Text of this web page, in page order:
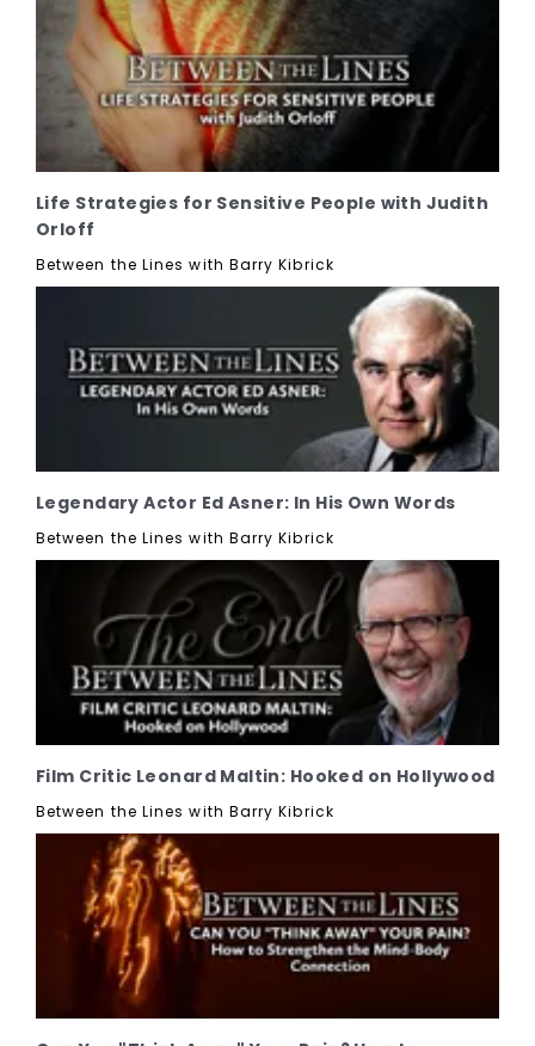
Life Strategies for Sensitive People with Judith
Orloff
Between the Lines with Barry Kibrick
Legendary Actor Ed Asner: In His Own Words
Between the Lines with Barry Kibrick
Film Critic Leonard Maltin: Hooked on Hollywood
Between the Lines with Barry Kibrick